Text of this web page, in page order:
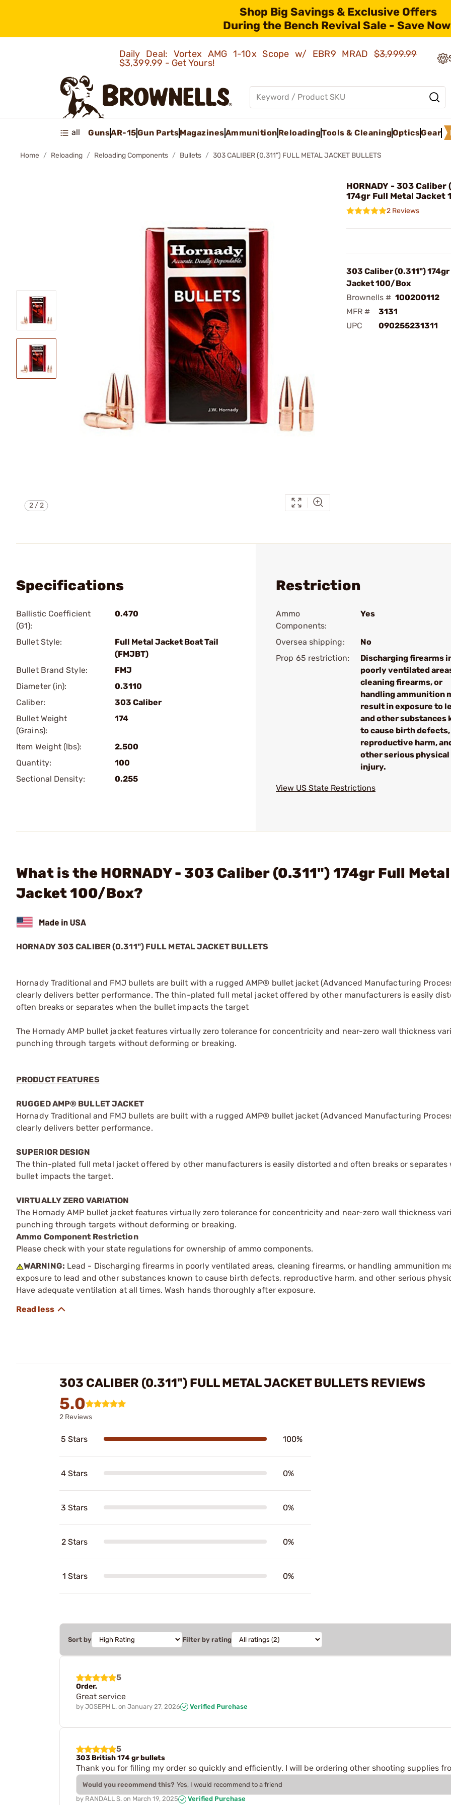
Shop Big Savings & Exclusive Offers
During the Bench Revival Sale - Save
Daily Deal: Vortex AMG 1-10x Scope w/ EBR9 MRAD$3,999.99
$3,399.99 - Get Yours!
all GunsAR-15Gun PartsMagazinesAmmunition ReloadingTools & CleaningOpticsGear
Home Reloading Reloading Components Bullets 303 CALIBER (0.311") FULL METAL JACKET BULLETS
2/2
HORNADY - 303 Caliber
174gr Full Metal Jacket
2 Reviews
303 Caliber (0.311")
Jacket 100/Box
Brownells # 100200112
MFR #
3131
UPC
090255231311
Specifications
Ballistic Coefficient
(G1):
0.470
Bullet Style:
Full Metal Jacket Boat Tail
(FMJBT)
Bullet Brand Style:
FMJ
Diameter (in):
0.3110
Caliber:
303 Caliber
Bullet Weight
(Grains):
174
Item Weight (lbs):
2.500
Quantity:
100
Sectional Density:
0.255
Restriction
Ammo
Components:
Yes
Oversea shipping:
No
Prop 65 restriction:
Discharging firearms
poorly ventilated
cleaning firearms, or
handling ammunition
result in exposure to
and other substances
to cause birth defects,
reproductive harm,
other serious physical
injury.
View US State Restrictions
What is the HORNADY - 303 Caliber (0.311") 174gr Full Metal
Jacket 100/Box?
HORNADY 303 CALIBER (0.311") FULL METAL JACKET BULLETS
Hornady Traditional and FMJ bullets are built with a rugged AMP® bullet jacket (Advanced Manufacturing
clearly delivers better performance. The thin-plated full metal jacket offered by other manufacturers is easily
often breaks or separates when the bullet impacts the target
The Hornady AMP bullet jacket features virtually zero tolerance for concentricity and near-zero wall thickness
punching through targets without deforming or breaking.
PRODUCT FEATURES
RUGGED AMP® BULLET JACKET
Hornady Traditional and FMJ bullets are built with a rugged AMP® bullet jacket (Advanced Manufacturing
clearly delivers better performance.
SUPERIOR DESIGN
The thin-plated full metal jacket offered by other manufacturers is easily distorted and often breaks or separates
bullet impacts the target.
VIRTUALLY ZERO VARIATION
The Hornady AMP bullet jacket features virtually zero tolerance for concentricity and near-zero wall thickness
punching through targets without deforming or breaking.
Ammo Component Restriction
Please check with your state regulations for ownership of ammo components.
WARNING: Lead - Discharging firearms in poorly ventilated areas, cleaning firearms, or handling ammunition
exposure to lead and other substances known to cause birth defects, reproductive harm, and other serious
Have adequate ventilation at all times. Wash hands thoroughly after exposure.
303 CALIBER (0.311") FULL METAL JACKET BULLETS REVIEWS
5.0
2 Reviews
5 Stars 100%
4 Stars 0%
3 Stars 0%
2 Stars 0%
1 Stars 0%
Sort by Filter by rating
5
Order.
Great service
by JOSEPH L. on January 27, 2026 Verified Purchase
5
303 British 174 gr bullets
Thank you for filling my order so quickly and efficiently. I will be ordering other shooting supplies
Would you recommend this? Yes, I would recommend to a friend
by RANDALL S. on March 19, 2025 Verified Purchase